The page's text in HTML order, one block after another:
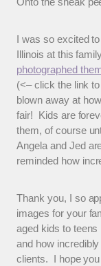
I was so excited
Illinois at this
photographed
(<– click the link
blown away at
fair! Kids are
them, of course
Angela and Jed
reminded how
Thank you, I so
images for your
aged kids to
and how
clients. I hope